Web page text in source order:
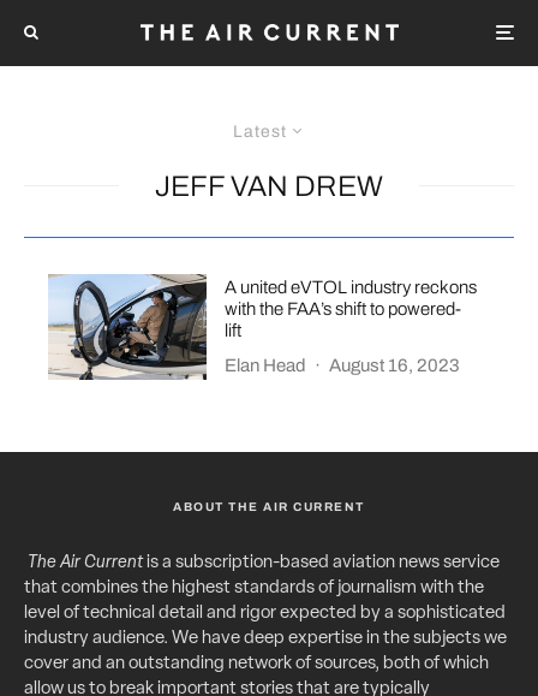
Latest
JEFF VAN DREW
A united eVTOL industry reckons
with the FAA’s shift to powered-
lift
Elan Head
· August 16, 2023
ABOUT THE AIR CURRENT
The Air Currentis a subscription-based aviation news service
that combines the highest standards of journalism with the
level of technical detail and rigor expected by a sophisticated
industry audience. We have deep expertise in the subjects we
cover and an outstanding network of sources, both of which
allow us to break important stories that are typically